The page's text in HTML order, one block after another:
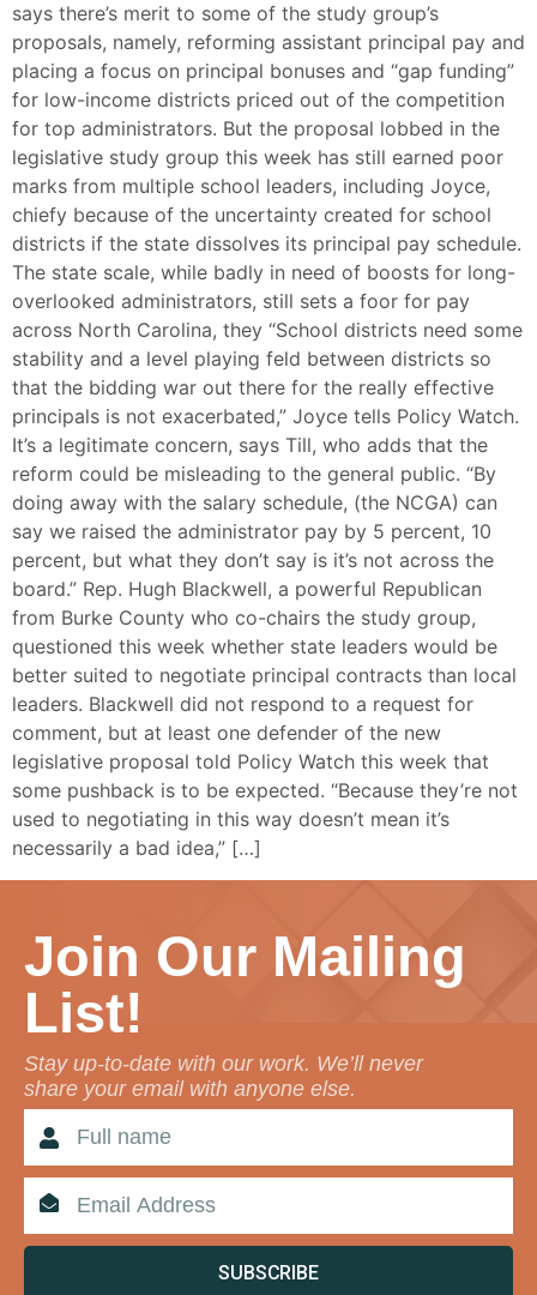
says there’s merit to some of the study group’s
proposals, namely, reforming assistant principal pay and
placing a focus on principal bonuses and “gap funding”
for low-income districts priced out of the competition
for top administrators. But the proposal lobbed in the
legislative study group this week has still earned poor
marks from multiple school leaders, including Joyce,
chiefy because of the uncertainty created for school
districts if the state dissolves its principal pay schedule.
The state scale, while badly in need of boosts for long-
overlooked administrators, still sets a foor for pay
across North Carolina, they “School districts need some
stability and a level playing feld between districts so
that the bidding war out there for the really effective
principals is not exacerbated,” Joyce tells Policy Watch.
It’s a legitimate concern, says Till, who adds that the
reform could be misleading to the general public. “By
doing away with the salary schedule, (the NCGA) can
say we raised the administrator pay by 5 percent, 10
percent, but what they don’t say is it’s not across the
board.” Rep. Hugh Blackwell, a powerful Republican
from Burke County who co-chairs the study group,
questioned this week whether state leaders would be
better suited to negotiate principal contracts than local
leaders. Blackwell did not respond to a request for
comment, but at least one defender of the new
legislative proposal told Policy Watch this week that
some pushback is to be expected. “Because they’re not
used to negotiating in this way doesn’t mean it’s
necessarily a bad idea,” […]
Join Our Mailing
List!
Stay up-to-date with our work. We’ll never
share your email with anyone else.
SUBSCRIBE